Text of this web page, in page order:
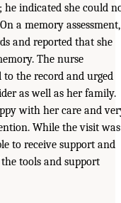
indicated she could
a memory assessment,
and reported that she
The nurse
the record and urged
as well as her family.
with her care and
While the visit was
to receive support and
tools and support